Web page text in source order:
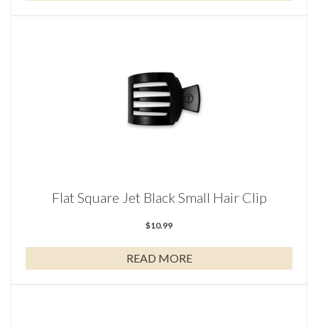
Flat Square Jet Black Small Hair Clip
$10.99
READ MORE